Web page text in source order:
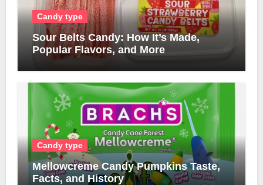
Candy type
Sour Belts Candy: How It’s Made,
Popular Flavors, and More
Candy type
Mellowcreme Candy Pumpkins Taste,
Facts, and History